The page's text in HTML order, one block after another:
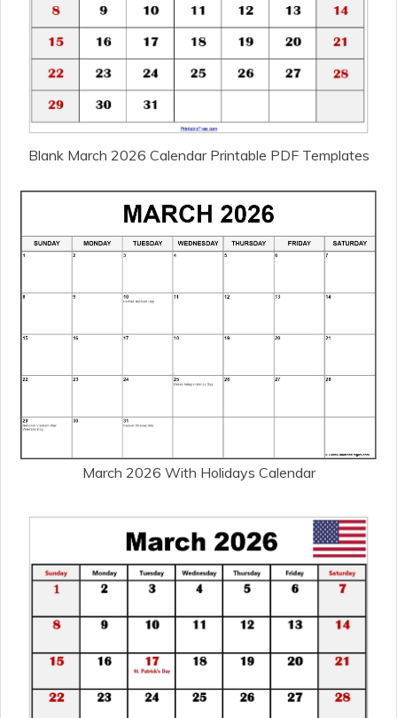
Blank March 2026 Calendar Printable PDF Templates
March 2026 With Holidays Calendar